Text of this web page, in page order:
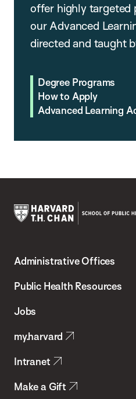
offer highly targeted
our Advanced
directed and taught
Degree Programs
How to Apply
Advanced Learning
Chan
School
Health
Administrative Offices
Public Health Resources
Jobs
my.harvard
Intranet
Make a Gift